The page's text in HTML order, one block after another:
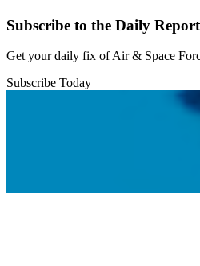
Subscribe to the Daily Report
Get your daily fix of Air & Space
Subscribe Today